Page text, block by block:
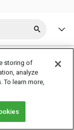
and
storing of
analyze
learn more,